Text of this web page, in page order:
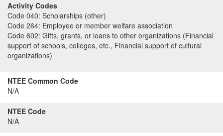
Activity Codes
Code 040: Scholarships (other)
Code 264: Employee or member welfare association
Code 602: Gifts, grants, or loans to other organizations (Financial
support of schools, colleges, etc., Financial support of cultural
organizations)
NTEE Common Code
N/A
NTEE Code
N/A